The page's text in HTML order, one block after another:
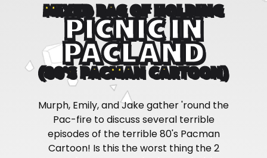
MIXED BAG OF HOLDING
PICNIC IN
PACLAND
(80'S PACMAN CARTOON)
Murph, Emily, and Jake gather 'round the
Pac-fire to discuss several terrible
episodes of the terrible 80's Pacman
Cartoon! Is this the worst thing the 2